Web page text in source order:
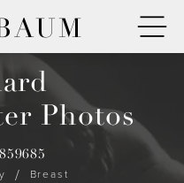
Photos
Breast